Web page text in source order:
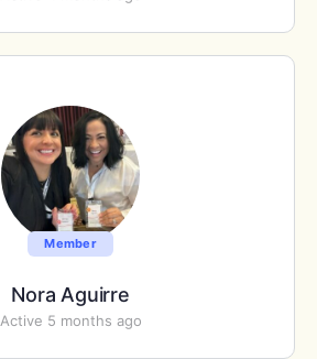
Member
Nora Aguirre
Active 5 months ago